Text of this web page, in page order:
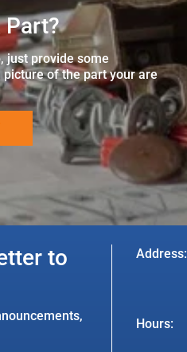
Part?
just provide some
of the part your are
to
Address:
Hours: